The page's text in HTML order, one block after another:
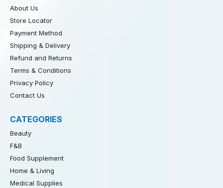
About Us
Store Locator
Payment Method
Shipping & Delivery
Refund and Returns
Terms & Conditions
Privacy Policy
Contact Us
CATEGORIES
Beauty
F&B
Food Supplement
Home & Living
Medical Supplies